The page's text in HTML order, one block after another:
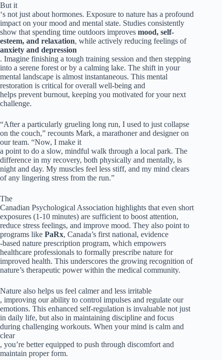
But it
‘s not just about hormones. Exposure to nature has a profound
impact on your mood and mental state. Studies consistently
show that spending time outdoors improves mood, self-
esteem, and relaxation, while actively reducing feelings of
anxiety and depression
. Imagine finishing a tough training session and then stepping
into a serene forest or by a calming lake. The shift in your
mental landscape is almost instantaneous. This mental
restoration is critical for overall well-being and
helps prevent burnout, keeping you motivated for your next
challenge.
“After a particularly grueling long run, I used to just collapse
on the couch,” recounts Mark, a marathoner and designer on
our team. “Now, I make it
a point to do a slow, mindful walk through a local park. The
difference in my recovery, both physically and mentally, is
night and day. My muscles feel less stiff, and my mind clears
of any lingering stress from the run.”
The
Canadian Psychological Association highlights that even short
exposures (1-10 minutes) are sufficient to boost attention,
reduce stress feelings, and improve mood. They also point to
programs like PaRx, Canada’s first national, evidence
-based nature prescription program, which empowers
healthcare professionals to formally prescribe nature for
improved health. This underscores the growing recognition of
nature’s therapeutic power within the medical community.
Nature also helps us feel calmer and less irritable
, improving our ability to control impulses and regulate our
emotions. This enhanced self-regulation is invaluable not just
in daily life, but also in maintaining discipline and focus
during challenging workouts. When your mind is calm and
clear
, you’re better equipped to push through discomfort and
maintain proper form.